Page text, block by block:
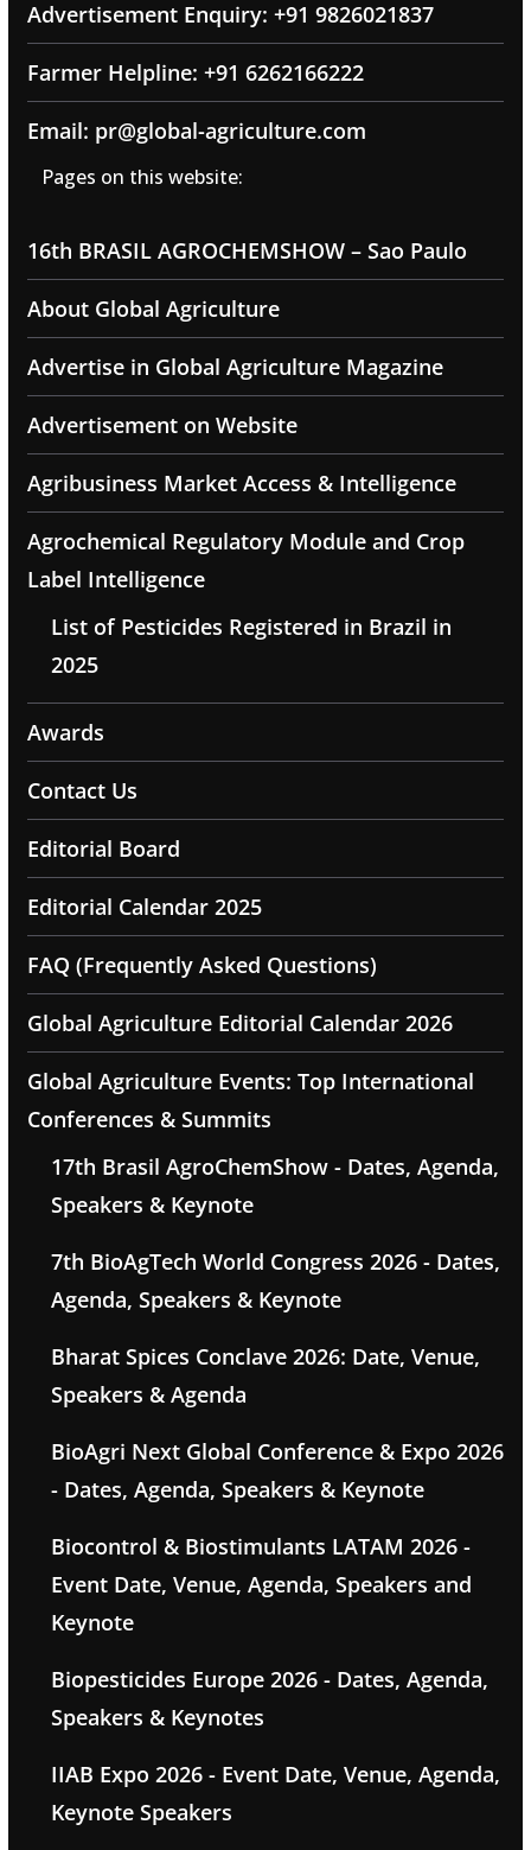
Advertisement Enquiry: +91 9826021837
Farmer Helpline: +91 6262166222
Email: pr@global-agriculture.com
Pages on this website:
16th BRASIL AGROCHEMSHOW – Sao Paulo
About Global Agriculture
Advertise in Global Agriculture Magazine
Advertisement on Website
Agribusiness Market Access & Intelligence
Agrochemical Regulatory Module and Crop
Label Intelligence
List of Pesticides Registered in Brazil in
2025
Awards
Contact Us
Editorial Board
Editorial Calendar 2025
FAQ (Frequently Asked Questions)
Global Agriculture Editorial Calendar 2026
Global Agriculture Events: Top International
Conferences & Summits
17th Brasil AgroChemShow - Dates, Agenda,
Speakers & Keynote
7th BioAgTech World Congress 2026 - Dates,
Agenda, Speakers & Keynote
Bharat Spices Conclave 2026: Date, Venue,
Speakers & Agenda
BioAgri Next Global Conference & Expo 2026
- Dates, Agenda, Speakers & Keynote
Biocontrol & Biostimulants LATAM 2026 -
Event Date, Venue, Agenda, Speakers and
Keynote
Biopesticides Europe 2026 - Dates, Agenda,
Speakers & Keynotes
IIAB Expo 2026 - Event Date, Venue, Agenda,
Keynote Speakers